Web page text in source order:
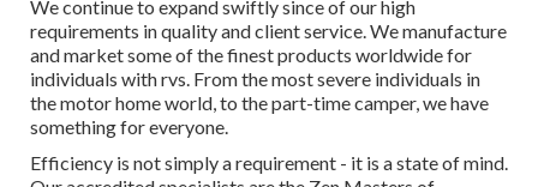
We continue to expand swiftly since of our high
requirements in quality and client service. We manufacture
and market some of the finest products worldwide for
individuals with rvs. From the most severe individuals in
the motor home world, to the part-time camper, we have
something for everyone.
Efficiency is not simply a requirement - it is a state of mind.